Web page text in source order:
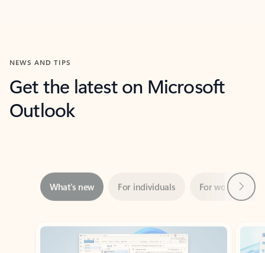
NEWS AND TIPS
Get the latest on Microsoft
Outlook
Showing slide 1 of 3